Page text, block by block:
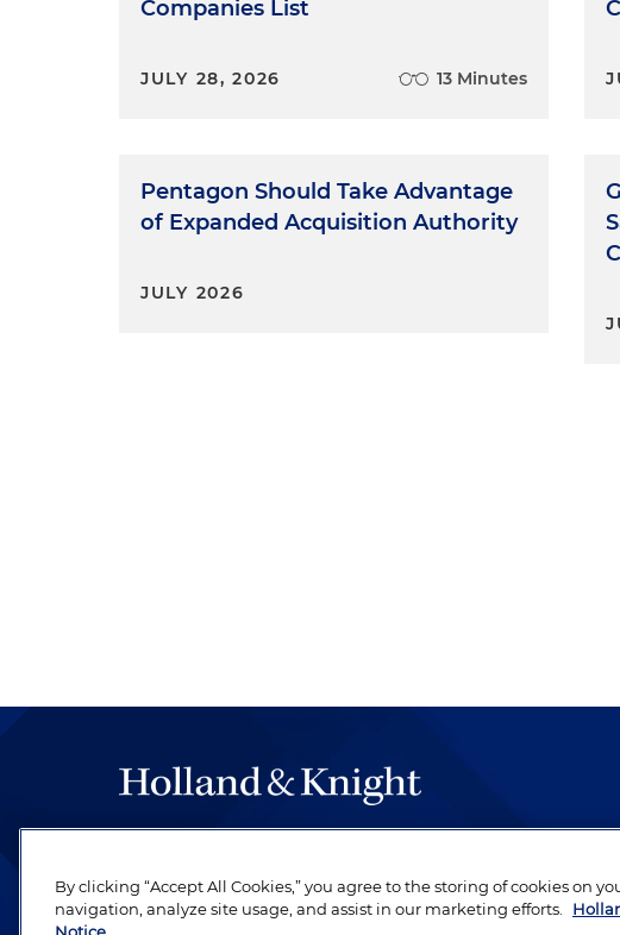
Companies List
JULY 28, 2026 13 Minutes
Pentagon Should Take Advantage
of Expanded Acquisition Authority
JULY 2026
be legal work of the highest quality, performed by well-
revere their profession and are devoted to their clients.
By clicking “Accept All Cookies,” you agree to the storing of cookies on
navigation, analyze site usage, and assist in our marketing efforts.